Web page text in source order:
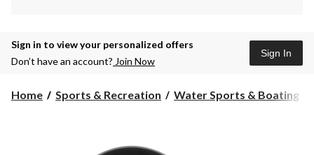
Sign in to view your personalized offers
Don’t have an account? Join Now
Sign In
Home Sports & Recreation Water Sports & Boating